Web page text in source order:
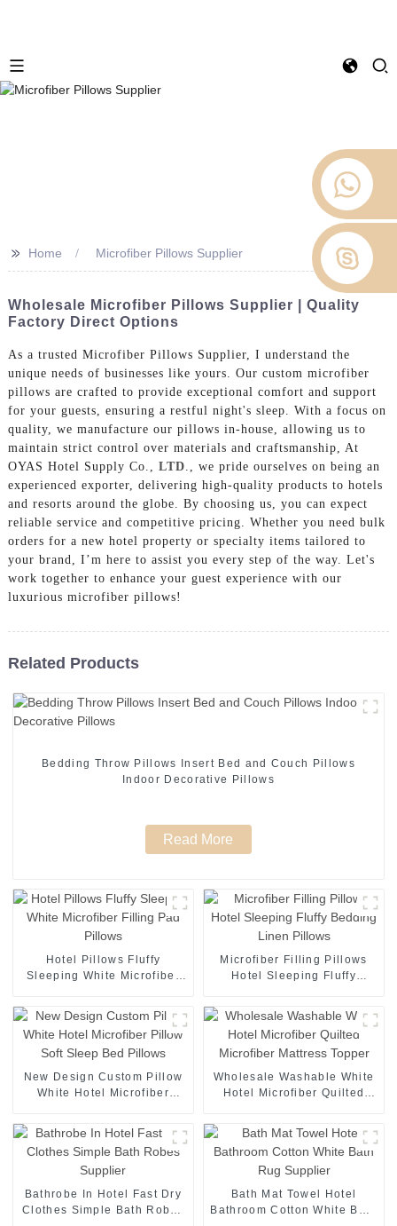
>> Home Microfiber Pillows Supplier
Wholesale Microfiber Pillows Supplier | Quality
Factory Direct Options
As a trusted Microfiber Pillows Supplier, I understand the
unique needs of businesses like yours. Our custom microfiber
pillows are crafted to provide exceptional comfort and support
for your guests, ensuring a restful night's sleep. With a focus on
quality, we manufacture our pillows in-house, allowing us to
maintain strict control over materials and craftsmanship, At
OYAS Hotel Supply Co., LTD., we pride ourselves on being an
experienced exporter, delivering high-quality products to hotels
and resorts around the globe. By choosing us, you can expect
reliable service and competitive pricing. Whether you need bulk
orders for a new hotel property or specialty items tailored to
your brand, I’m here to assist you every step of the way. Let's
work together to enhance your guest experience with our
luxurious microfiber pillows!
Related Products
Bedding Throw Pillows Insert Bed and Couch Pillows
Indoor Decorative Pillows
Read More
Hotel Pillows Fluffy
Sleeping White Microfiber
Microfiber Filling Pillows
Hotel Sleeping Fluffy
New Design Custom Pillow
White Hotel Microfiber
Wholesale Washable White
Hotel Microfiber Quilted
Bathrobe In Hotel Fast Dry
Clothes Simple Bath Robes
Bath Mat Towel Hotel
Bathroom Cotton White Bath